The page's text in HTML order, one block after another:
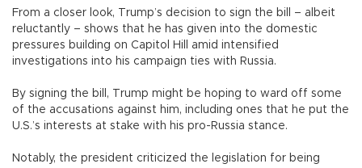
From a closer look, Trump’s decision to sign the bill – albeit
reluctantly – shows that he has given into the domestic
pressures building on Capitol Hill amid intensified
investigations into his campaign ties with Russia.
By signing the bill, Trump might be hoping to ward off some
of the accusations against him, including ones that he put the
U.S.’s interests at stake with his pro-Russia stance.
Notably, the president criticized the legislation for being